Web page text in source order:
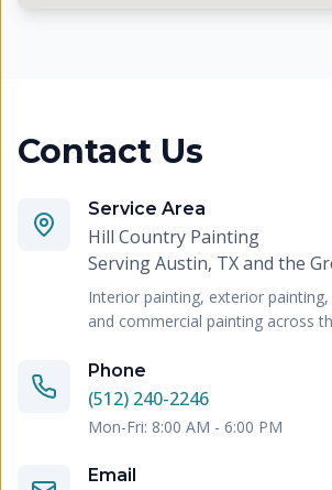
Contact Us
Service Area
Hill Country Painting
ServingAustin, TX and the
Interior painting, exterior
and commercial painting across
Phone
(512) 240-2246
Mon-Fri: 8:00 AM - 6:00 PM
Email